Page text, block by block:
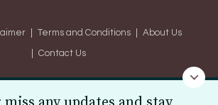
Terms and Conditions About Us
Contact Us